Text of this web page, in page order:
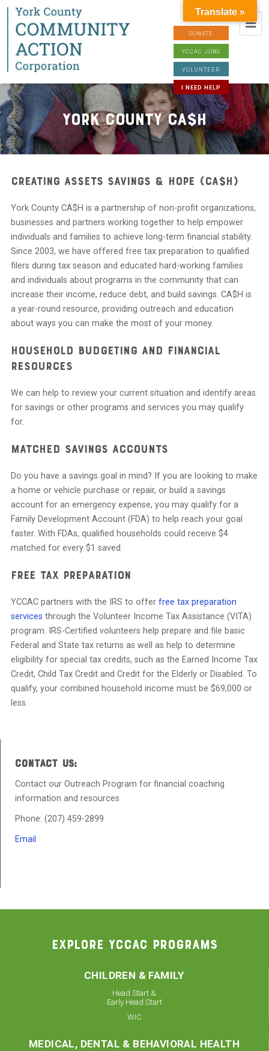
DONATE
YCCAC JOBS
VOLUNTEER
I NEED HELP
York County CA$H
Creating Assets Savings & Hope (CA$H)
York County CA$H is a partnership of non-profit organizations,
businesses and partners working together to help empower
individuals and families to achieve long-term financial stability.
Since 2003, we have offered free tax preparation to qualified
filers during tax season and educated hard-working families
and individuals about programs in the community that can
increase their income, reduce debt, and build savings. CA$H is
a year-round resource, providing outreach and education
about ways you can make the most of your money.
Household Budgeting and Financial
Resources
We can help to review your current situation and identify areas
for savings or other programs and services you may qualify
for.
Matched Savings Accounts
Do you have a savings goal in mind? If you are looking to make
a home or vehicle purchase or repair, or build a savings
account for an emergency expense, you may qualify for a
Family Development Account (FDA) to help reach your goal
faster. With FDAs, qualified households could receive $4
matched for every $1 saved.
Free Tax Preparation
YCCAC partners with the IRS to offer free tax preparation
services through the Volunteer Income Tax Assistance (VITA)
program. IRS-Certified volunteers help prepare and file basic
Federal and State tax returns as well as help to determine
eligibility for special tax credits, such as the Earned Income Tax
Credit, Child Tax Credit and Credit for the Elderly or Disabled. To
qualify, your combined household income must be $69,000 or
less.
CONTACT US:
Contact our Outreach Program for financial coaching
information and resources
Phone: (207) 459-2899
Email
EXPLORE YCCAC PROGRAMS
CHILDREN & FAMILY
Head Start &
Early Head Start
WIC
MEDICAL, DENTAL & BEHAVIORAL HEALTH
Translate »